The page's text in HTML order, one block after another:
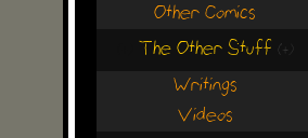
Other Comics
The Other Stuff (+)
Writings
Videos